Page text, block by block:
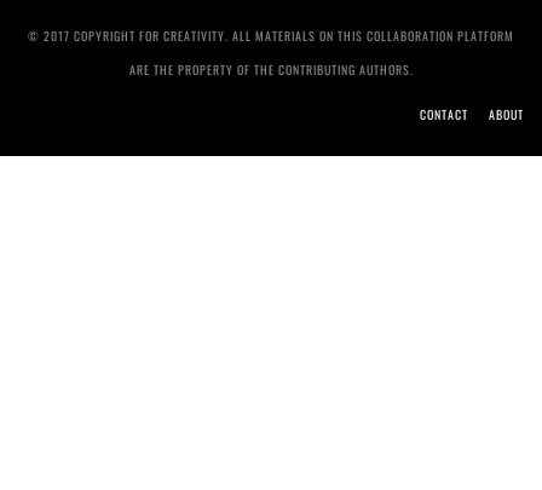
© 2017 COPYRIGHT FOR CREATIVITY. ALL MATERIALS ON THIS COLLABORATION PLATFORM
ARE THE PROPERTY OF THE CONTRIBUTING AUTHORS.
CONTACT ABOUT